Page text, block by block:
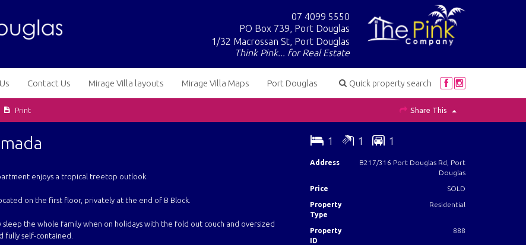
07 4099 5550
PO Box 739, Port Douglas
1/32 Macrossan St, Port Douglas
Think Pink... for Real Estate
Quick property search
Contact Us Mirage Villa layouts Mirage Villa Maps Port Douglas
Print Share This
enjoys a tropical treetop outlook.
on the first floor, privately at the end of B Block.
the whole family when on holidays with the fold out couch and oversized
fully self-contained.
1 1 1
Address
B217/316 Port Douglas Rd, Port
Douglas
Price SOLD
Property
Type
Residential
Property
ID
888